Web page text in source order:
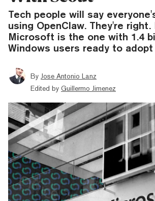
Tech people will say
using OpenClaw. They're right.
Microsoft is the one with 1.4
Windows users ready to
By Jose Antonio Lanz
Edited by Guillermo Jimenez